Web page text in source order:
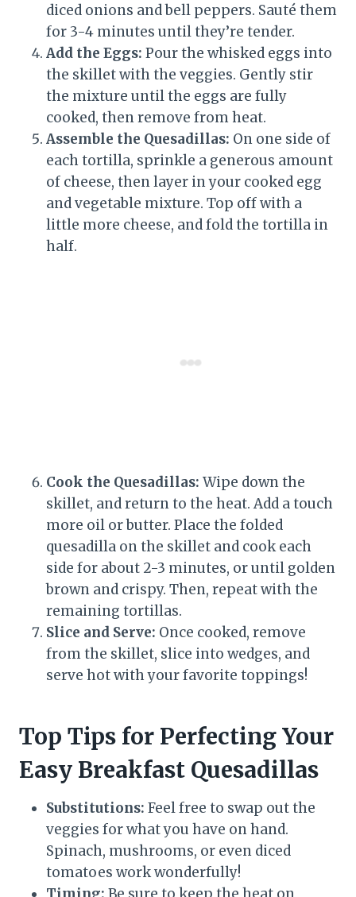
diced onions and bell peppers. Sauté them
for 3-4 minutes until they’re tender.
Add the Eggs: Pour the whisked eggs into
the skillet with the veggies. Gently stir
the mixture until the eggs are fully
cooked, then remove from heat.
Assemble the Quesadillas: On one side of
each tortilla, sprinkle a generous amount
of cheese, then layer in your cooked egg
and vegetable mixture. Top off with a
little more cheese, and fold the tortilla in
half.
Cook the Quesadillas: Wipe down the
skillet, and return to the heat. Add a touch
more oil or butter. Place the folded
quesadilla on the skillet and cook each
side for about 2-3 minutes, or until golden
brown and crispy. Then, repeat with the
remaining tortillas.
Slice and Serve: Once cooked, remove
from the skillet, slice into wedges, and
serve hot with your favorite toppings!
Top Tips for Perfecting Your
Easy Breakfast Quesadillas
Substitutions: Feel free to swap out the
veggies for what you have on hand.
Spinach, mushrooms, or even diced
tomatoes work wonderfully!
Timing: Be sure to keep the heat on